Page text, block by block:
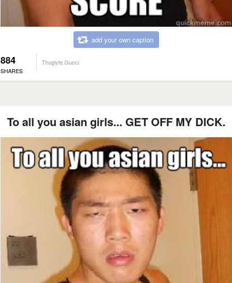
add your own caption
884
SHARES
Thuglyfe Gucci
To all you asian girls... GET OFF MY DICK.